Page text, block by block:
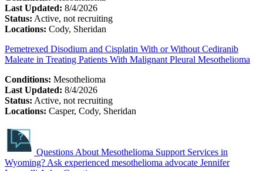
Last Updated: 8/4/2026
Status: Active, not recruiting
Locations: Cody, Sheridan
Pemetrexed Disodium and Cisplatin With or Without Cediranib
Maleate in Treating Patients With Malignant Pleural Mesothelioma
Conditions: Mesothelioma
Last Updated: 8/4/2026
Status: Active, not recruiting
Locations: Casper, Cody, Sheridan
Questions About Mesothelioma Support Services in
Wyoming? Ask experienced mesothelioma advocate Jennifer